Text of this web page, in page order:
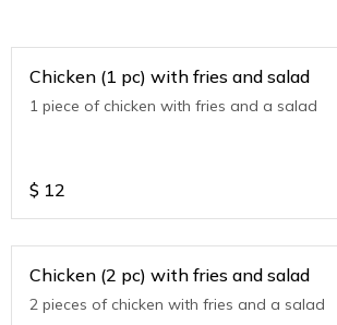
Chicken (1 pc) with fries and salad
1 piece of chicken with fries and a salad
$ 12
Chicken (2 pc) with fries and salad
2 pieces of chicken with fries and a salad